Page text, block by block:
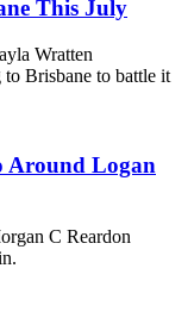
This July
Wratten
to Brisbane to battle it
Around Logan
C Reardon